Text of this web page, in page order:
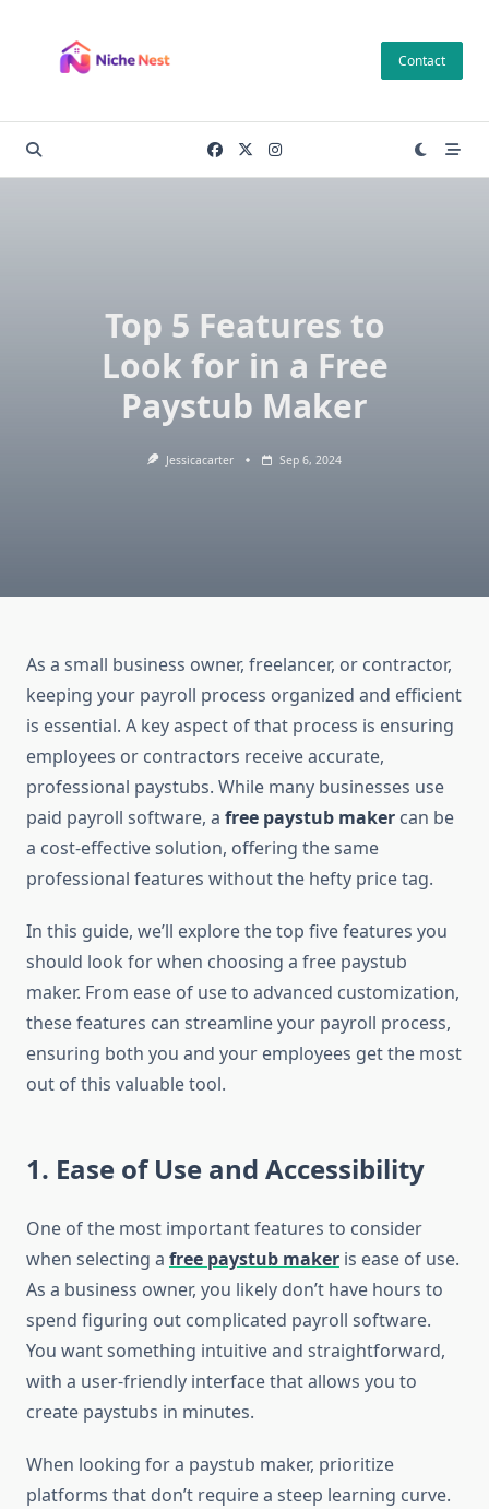
content
Contact
Top 5 Features to
Look for in a Free
Paystub Maker
Jessicacarter Sep 6, 2024
As a small business owner, freelancer, or contractor,
keeping your payroll process organized and efficient
is essential. A key aspect of that process is ensuring
employees or contractors receive accurate,
professional paystubs. While many businesses use
paid payroll software, a free paystub maker can be
a cost-effective solution, offering the same
professional features without the hefty price tag.
In this guide, we’ll explore the top five features you
should look for when choosing a free paystub
maker. From ease of use to advanced customization,
these features can streamline your payroll process,
ensuring both you and your employees get the most
out of this valuable tool.
1. Ease of Use and Accessibility
One of the most important features to consider
when selecting a free paystub maker is ease of use.
As a business owner, you likely don’t have hours to
spend figuring out complicated payroll software.
You want something intuitive and straightforward,
with a user-friendly interface that allows you to
create paystubs in minutes.
When looking for a paystub maker, prioritize
platforms that don’t require a steep learning curve.